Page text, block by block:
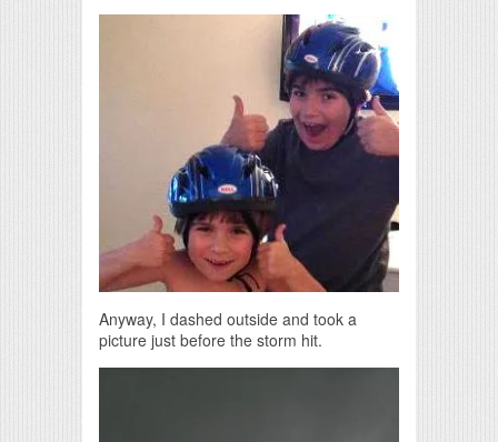
Anyway, I dashed outside and took a
picture just before the storm hit.